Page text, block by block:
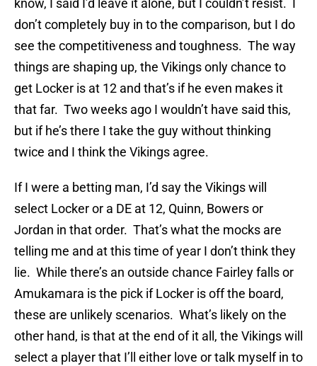
know, I said I’d leave it alone, but I couldn’t resist. I
don’t completely buy in to the comparison, but I do
see the competitiveness and toughness. The way
things are shaping up, the Vikings only chance to
get Locker is at 12 and that’s if he even makes it
that far. Two weeks ago I wouldn’t have said this,
but if he’s there I take the guy without thinking
twice and I think the Vikings agree.
If I were a betting man, I’d say the Vikings will
select Locker or a DE at 12, Quinn, Bowers or
Jordan in that order. That’s what the mocks are
telling me and at this time of year I don’t think they
lie. While there’s an outside chance Fairley falls or
Amukamara is the pick if Locker is off the board,
these are unlikely scenarios. What’s likely on the
other hand, is that at the end of it all, the Vikings will
select a player that I’ll either love or talk myself in to